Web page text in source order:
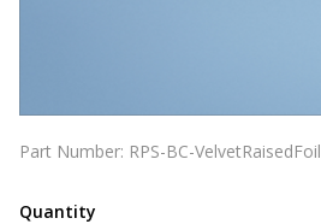
Part Number: RPS-BC-VelvetRaisedFoil
Quantity